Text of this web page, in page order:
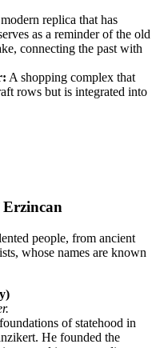
replica that has
as a reminder of the old
connecting the past with
A shopping complex that
rows but is integrated into
Erzincan
people, from ancient
whose names are known
of statehood in
He founded the